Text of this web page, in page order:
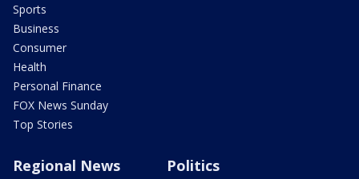
Sports
Business
Consumer
Health
Personal Finance
FOX News Sunday
Top Stories
Regional News Politics